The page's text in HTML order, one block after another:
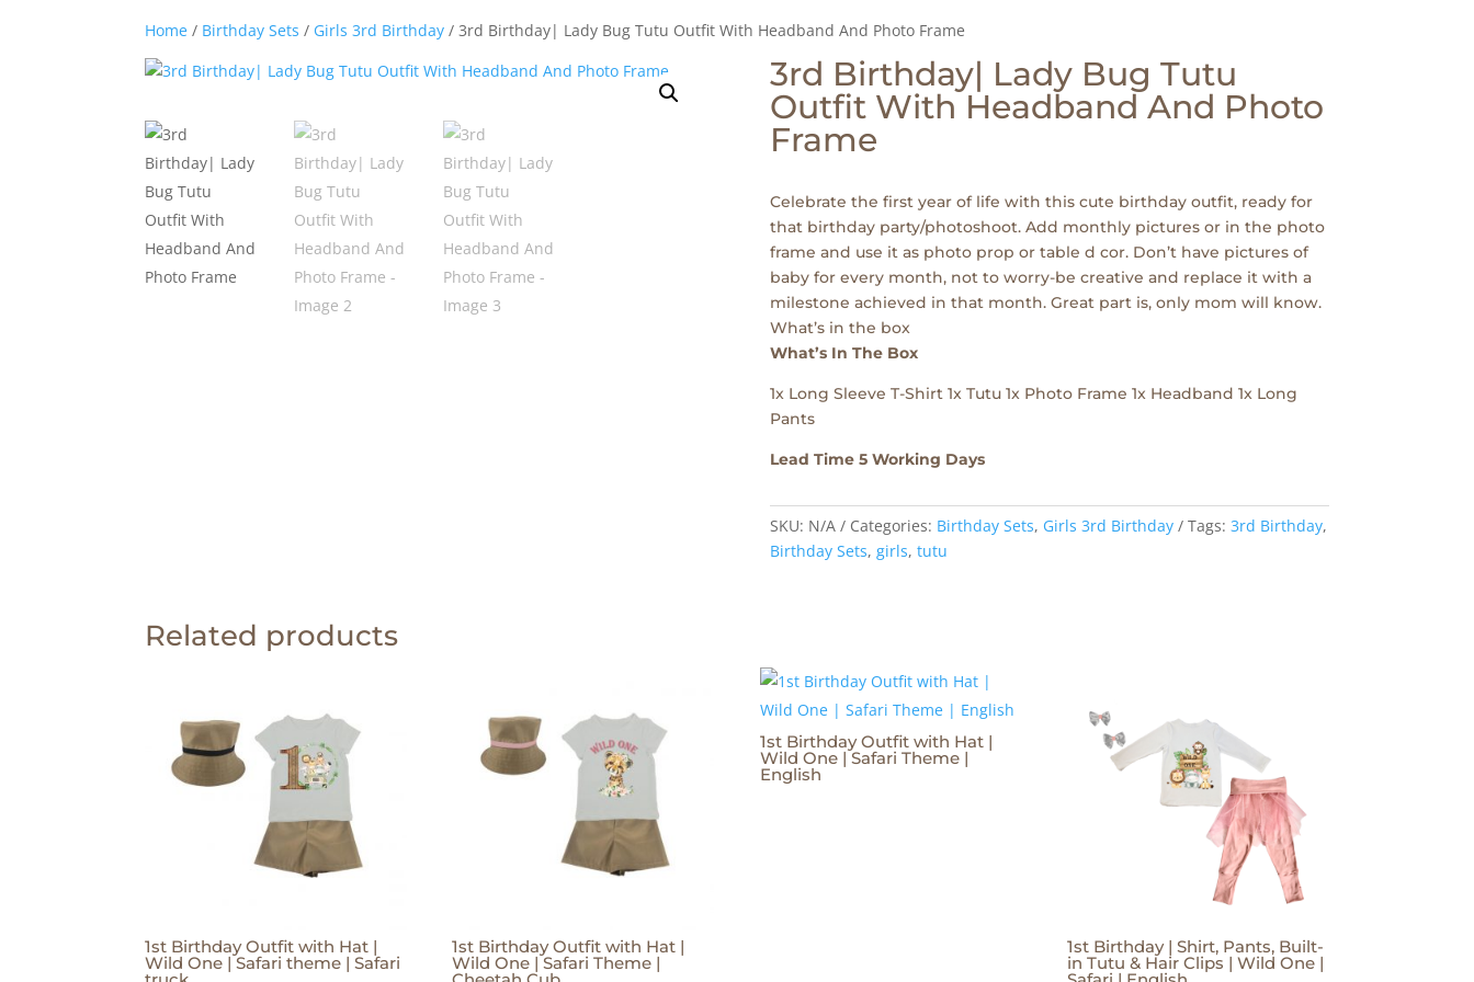
Home / Birthday Sets / Girls 3rd Birthday / 3rd Birthday| Lady Bug Tutu Outfit With Headband And Photo Frame
3rd Birthday| Lady Bug Tutu
Outfit With Headband And Photo
Frame
Celebrate the first year of life with this cute birthday outfit, ready for
that birthday party/photoshoot. Add monthly pictures or in the photo
frame and use it as photo prop or table d cor. Don’t have pictures of
baby for every month, not to worry-be creative and replace it with a
milestone achieved in that month. Great part is, only mom will know.
What’s in the box
What’s In The Box
1x Long Sleeve T-Shirt 1x Tutu 1x Photo Frame 1x Headband 1x Long
Pants
Lead Time 5 Working Days
SKU: N/A Categories: Birthday Sets, Girls 3rd Birthday Tags: 3rd Birthday,
Birthday Sets, girls, tutu
Related products
1st Birthday Outfit with Hat |
Wild One | Safari theme | Safari
1st Birthday Outfit with Hat |
Wild One | Safari Theme |
1st Birthday Outfit with Hat |
Wild One | Safari Theme |
English
1st Birthday | Shirt, Pants, Built-
in Tutu & Hair Clips | Wild One |